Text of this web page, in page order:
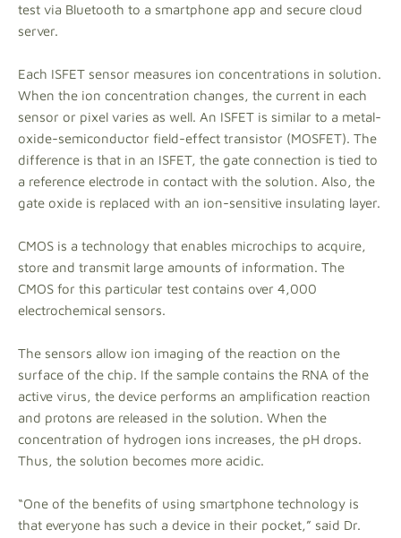
test via Bluetooth to a smartphone app and secure cloud
server.
Each ISFET sensor measures ion concentrations in solution.
When the ion concentration changes, the current in each
sensor or pixel varies as well. An ISFET is similar to a metal-
oxide-semiconductor field-effect transistor (MOSFET). The
difference is that in an ISFET, the gate connection is tied to
a reference electrode in contact with the solution. Also, the
gate oxide is replaced with an ion-sensitive insulating layer.
CMOS is a technology that enables microchips to acquire,
store and transmit large amounts of information. The
CMOS for this particular test contains over 4,000
electrochemical sensors.
The sensors allow ion imaging of the reaction on the
surface of the chip. If the sample contains the RNA of the
active virus, the device performs an amplification reaction
and protons are released in the solution. When the
concentration of hydrogen ions increases, the pH drops.
Thus, the solution becomes more acidic.
“One of the benefits of using smartphone technology is
that everyone has such a device in their pocket,” said Dr.